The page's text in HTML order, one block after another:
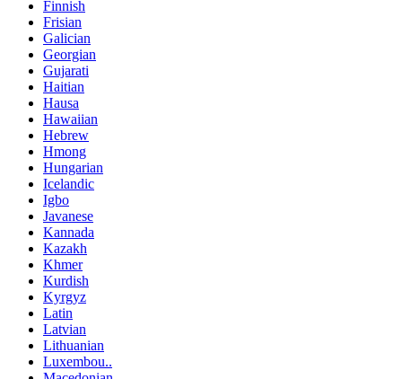
Finnish
Frisian
Galician
Georgian
Gujarati
Haitian
Hausa
Hawaiian
Hebrew
Hmong
Hungarian
Icelandic
Igbo
Javanese
Kannada
Kazakh
Khmer
Kurdish
Kyrgyz
Latin
Latvian
Lithuanian
Luxembou..